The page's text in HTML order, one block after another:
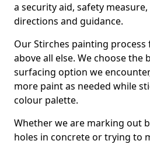
a security aid, safety
directions and guidance.
Our Stirches painting process
above all else. We choose the
surfacing option we
more paint as needed while
colour palette.
Whether we are marking out
holes in concrete or trying to